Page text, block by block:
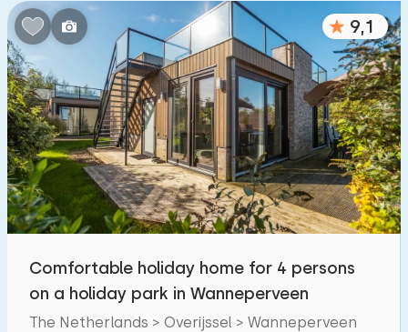
9,1
Comfortable holiday home for 4 persons
on a holiday park in Wanneperveen
The Netherlands > Overijssel > Wanneperveen